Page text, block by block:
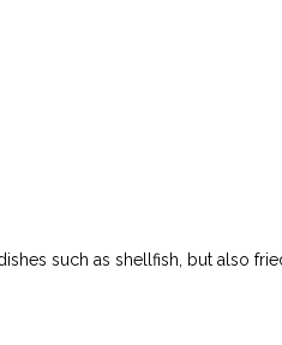
such as shellfish, but also